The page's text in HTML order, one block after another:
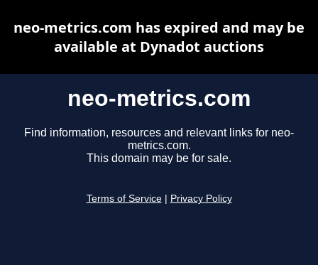
neo-metrics.com
Find information, resources and relevant links for neo-
metrics.com.
This domain may be for sale.
Terms of Service Privacy Policy
neo-metrics.com has expired and may be
available at Dynadot auctions